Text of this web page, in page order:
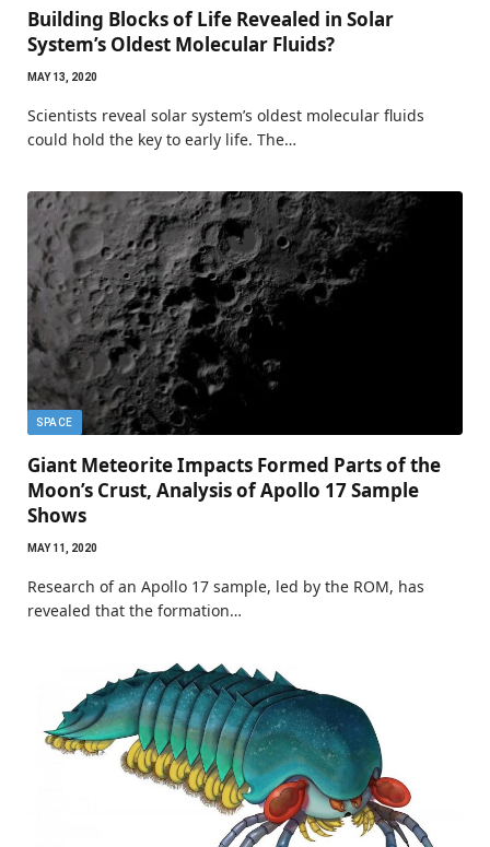
Building Blocks of Life Revealed in Solar
System’s Oldest Molecular Fluids?
MAY 13, 2020
Scientists reveal solar system’s oldest molecular fluids
could hold the key to early life. The…
SPACE
Giant Meteorite Impacts Formed Parts of the
Moon’s Crust, Analysis of Apollo 17 Sample
Shows
MAY 11, 2020
Research of an Apollo 17 sample, led by the ROM, has
revealed that the formation…